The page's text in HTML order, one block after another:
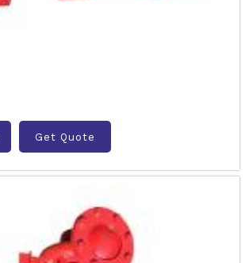
Get Quote